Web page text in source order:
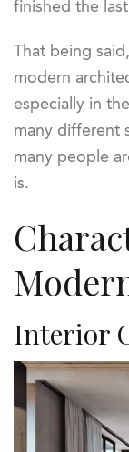
finished the
That being
modern
especially in
many different
many people
is.
Interior